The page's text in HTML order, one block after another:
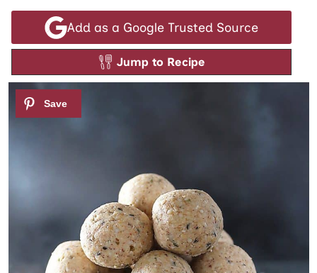
Add as a Google Trusted Source
Jump to Recipe